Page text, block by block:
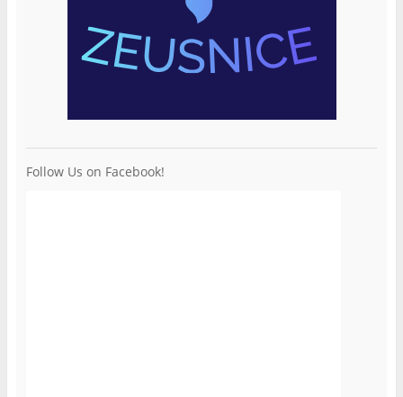
Follow Us on Facebook!